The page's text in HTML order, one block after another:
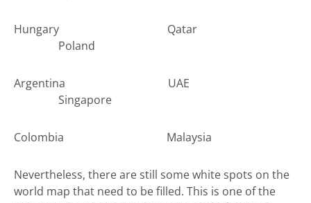
Hungary Qatar
Poland
Argentina UAE
Singapore
Colombia Malaysia
Nevertheless, there are still some white spots on the
world map that need to be filled. This is one of the